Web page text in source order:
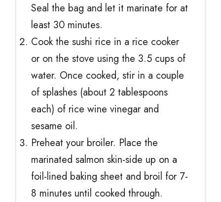
Seal the bag and let it marinate for at
least 30 minutes.
Cook the sushi rice in a rice cooker
or on the stove using the 3.5 cups of
water. Once cooked, stir in a couple
of splashes (about 2 tablespoons
each) of rice wine vinegar and
sesame oil.
Preheat your broiler. Place the
marinated salmon skin-side up on a
foil-lined baking sheet and broil for 7-
8 minutes until cooked through.